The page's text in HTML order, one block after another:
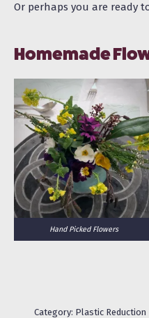
Or perhaps you are ready
Homemade
Hand Picked Flowers
Category: Plastic Reduction